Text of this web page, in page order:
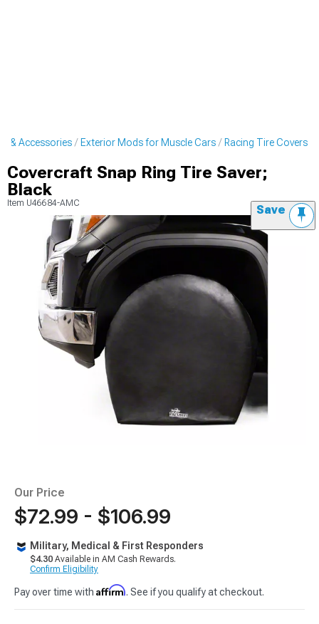
& Accessories Exterior Mods for Muscle Cars Racing Tire Covers
Covercraft Snap Ring Tire Saver;
Black
Item U46684-AMC Save
Our Price
$72.99 - $106.99
Military, Medical & First Responders
$4.30 Available in AM Cash Rewards.
Confirm Eligibility
Pay over time with Affirm. See if you qualify at checkout.